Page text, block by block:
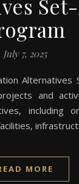
July 7, 2025
and
including
MORE